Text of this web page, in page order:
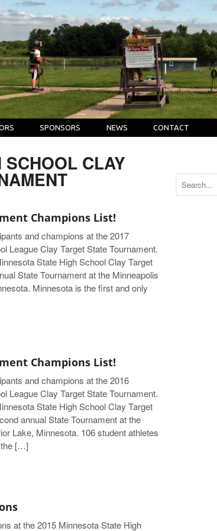
SPONSORS NEWS CONTACT
CLAY
Champions List!
and champions at the 2017
League Clay Target State Tournament.
State High School Clay Target
State Tournament at the Minneapolis
Minnesota is the first and only
Champions List!
and champions at the 2016
League Clay Target State Tournament.
State High School Clay Target
annual State Tournament at the
Lake, Minnesota. 106 student athletes
the […]
at the 2015 Minnesota State High